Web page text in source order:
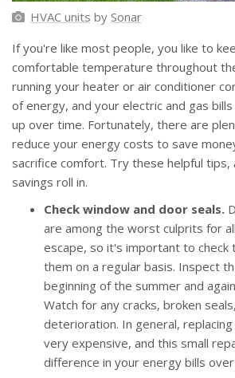
HVAC units by Sonar
If you're like most people, you like to
comfortable temperature throughout
running your heater or air conditioner
of energy, and your electric and gas
up over time. Fortunately, there are
reduce your energy costs to save
sacrifice comfort. Try these helpful tips,
savings roll in.
Check window and door seals.
are among the worst culprits for
escape, so it's important to check
them on a regular basis. Inspect
beginning of the summer and
Watch for any cracks, broken
deterioration. In general,
very expensive, and this small
difference in your energy bills